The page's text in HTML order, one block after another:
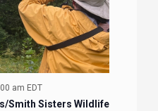
am EDT
Smith Sisters Wildlife